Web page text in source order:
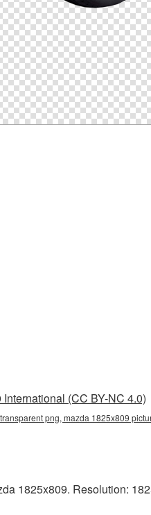
(CC BY-NC 4.0)
png, mazda 1825x809
1825x809. Resolution: